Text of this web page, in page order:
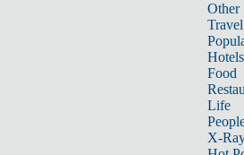
Other
Travel
Hotels
Food
Life
X-